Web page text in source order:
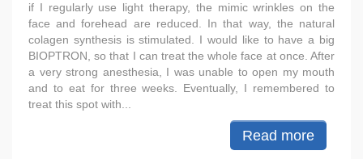
if I regularly use light therapy, the mimic wrinkles on the
face and forehead are reduced. In that way, the natural
colagen synthesis is stimulated. I would like to have a big
BIOPTRON, so that I can treat the whole face at once. After
a very strong anesthesia, I was unable to open my mouth
and to eat for three weeks. Eventually, I remembered to
treat this spot with...
Read more